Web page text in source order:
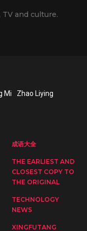
and culture.
Mi Zhao Liying
成语大全
THE EARLIEST AND
CLOSEST COPY TO
THE ORIGINAL
TECHNOLOGY
NEWS
XINGFUTANG